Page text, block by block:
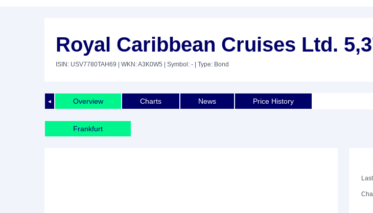
Royal Caribbean Cruises Ltd.
ISIN: USV7780TAH69 | WKN: A3K0W5 | Symbol: - | Type: Bond
◄ Overview Charts News Price History
Frankfurt